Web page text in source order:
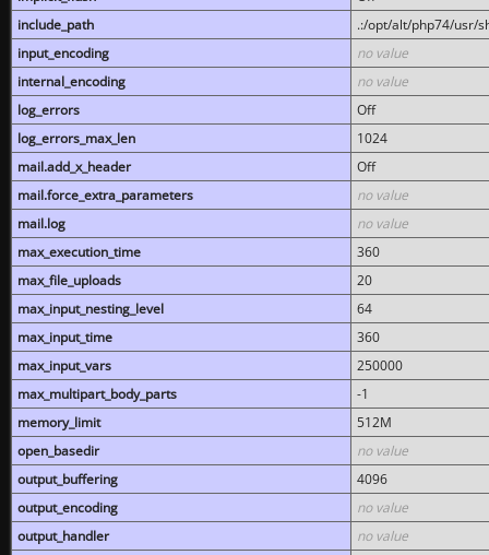
include_path
.:/opt/alt/php74/usr/
input_encoding
no value
internal_encoding
no value
log_errors
Off
log_errors_max_len
1024
mail.add_x_header
Off
mail.force_extra_parameters
no value
mail.log
no value
max_execution_time
360
max_file_uploads
20
max_input_nesting_level
64
max_input_time
360
max_input_vars
250000
max_multipart_body_parts
-1
memory_limit
512M
open_basedir
no value
output_buffering
4096
output_encoding
no value
output_handler
no value